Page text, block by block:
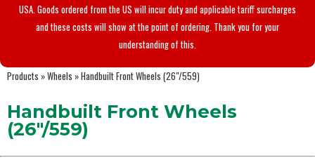
USA. Goods ordered from the US will incur duty and applicable tariff surcharges
and these costs will show at the point of ordering. Thank you for your
understanding of this.
Products »Wheels »Handbuilt Front Wheels (26"/559)
Handbuilt Front Wheels
(26"/559)